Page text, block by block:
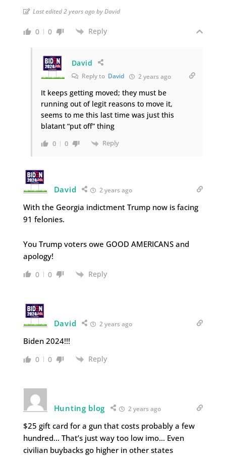
Last edited 2 years ago by David
0 0 Reply
David
Reply to David 2 years ago
It keeps getting moved; they must be
running out of legit reasons to move it,
seems to me this last time was just this
blatant “put off” thing
0 0 Reply
David 2 years ago
With the Georgia indictment Trump now is facing
91 felonies.
You Trump voters owe GOOD AMERICANS and
apology!
0 0 Reply
David 2 years ago
Biden 2024!!!
0 0 Reply
Hunting blog 2 years ago
$25 gift card for a gun that costs probably a few
hundred… That’s just way too low imo… Even
civilian buybacks go higher in other states